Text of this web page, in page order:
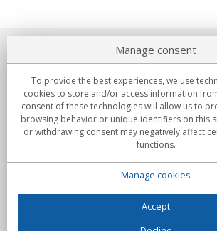
About us
Commitments
Buys
Manage consent
To provide the best experiences, we use
cookies to store and/or access information
consent of these technologies will allow us to
browsing behavior or unique identifiers on this
or withdrawing consent may negatively affect
functions.
Manage cookies
Accept